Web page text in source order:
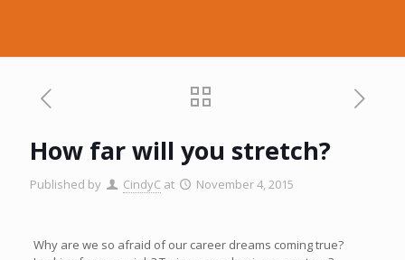
How far will you stretch?
Published by CindyC at November 4, 2015
Why are we so afraid of our career dreams coming true?